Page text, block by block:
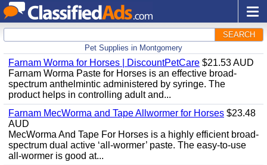
SEARCH
Pet Supplies in Montgomery
Farnam Worma for Horses | DiscountPetCare $21.53 AUD
Farnam Worma Paste for Horses is an effective broad-
spectrum anthelmintic administered by syringe. The
product helps in controlling adult and...
Farnam MecWorma and Tape Allwormer for Horses $23.48
AUD
MecWorma And Tape For Horses is a highly efficient broad-
spectrum dual active ‘all-wormer’ paste. The easy-to-use
all-wormer is good at...